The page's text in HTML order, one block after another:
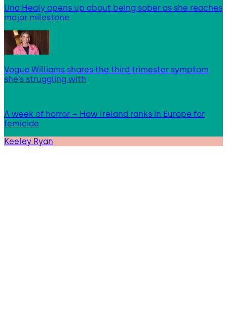
Una Healy opens up about being sober as she reaches
major milestone
Vogue Williams shares the third trimester symptom
she’s struggling with
A week of horror – How Ireland ranks in Europe for
femicide
Keeley Ryan